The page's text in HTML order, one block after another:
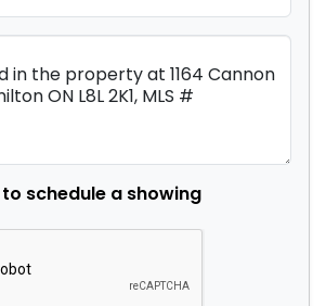
schedule a showing